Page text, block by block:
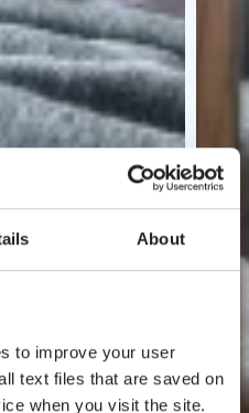
About
to improve your user
text files that are saved on
when you visit the site.